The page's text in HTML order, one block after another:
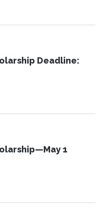
Deadline:
1